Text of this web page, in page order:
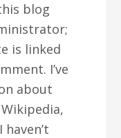
blog
is linked
I’ve
about